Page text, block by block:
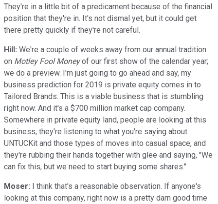
They're in a little bit of a predicament because of the financial
position that they're in. It's not dismal yet, but it could get
there pretty quickly if they're not careful.
Hill: We're a couple of weeks away from our annual tradition
on Motley Fool Moneyof our first show of the calendar year;
we do a preview. I'm just going to go ahead and say, my
business prediction for 2019 is private equity comes in to
Tailored Brands. This is a viable business that is stumbling
right now. And it's a $700 million market cap company.
Somewhere in private equity land, people are looking at this
business, they're listening to what you're saying about
UNTUCKit and those types of moves into casual space, and
they're rubbing their hands together with glee and saying, "We
can fix this, but we need to start buying some shares."
Moser: I think that's a reasonable observation. If anyone's
looking at this company, right now is a pretty darn good time